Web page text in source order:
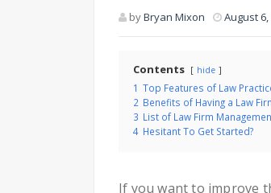
byBryan Mixon August 6,
Contents hide
1 Top Features of Law
2 Benefits of Having a Law
3 List of Law Firm
4 Hesitant To Get Started?
If you want to improve